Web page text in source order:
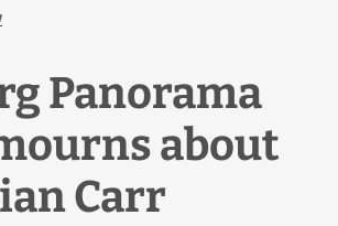
Panorama
about
Carr